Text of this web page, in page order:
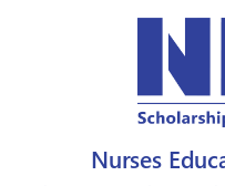
Nurses